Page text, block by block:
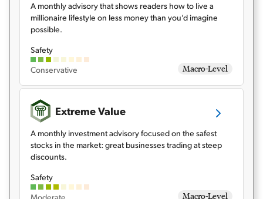
A monthly advisory that shows readers how to live a
millionaire lifestyle on less money than you’d imagine
possible.
Safety
Conservative
Macro-Level
Extreme Value
A monthly investment advisory focused on the safest
stocks in the market: great businesses trading at steep
discounts.
Safety
Moderate
Macro-Level